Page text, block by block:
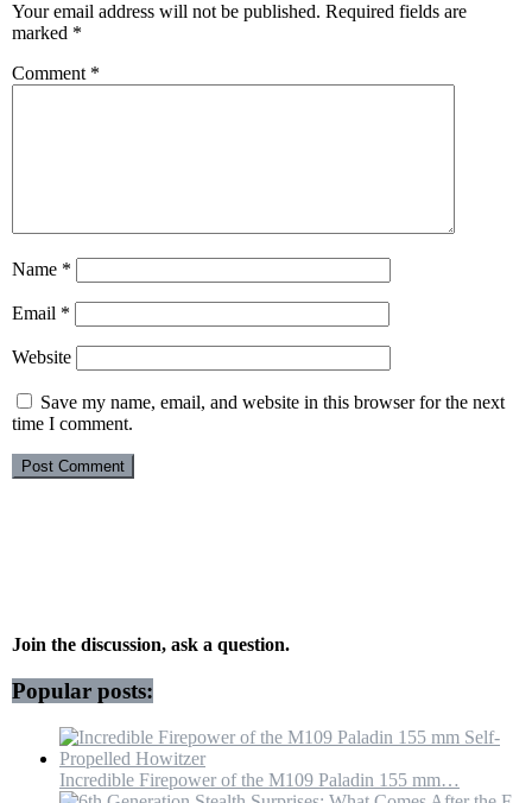
Your email address will not be published. Required fields are
marked *
Comment *
Name *
Email *
Website
Save my name, email, and website in this browser for the next
time I comment.
Join the discussion, ask a question.
Popular posts:
Incredible Firepower of the M109 Paladin 155 mm…